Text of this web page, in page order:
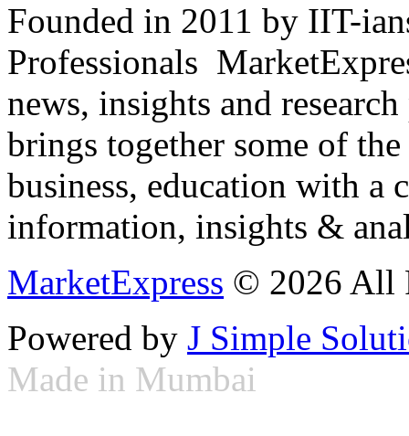
Founded in 2011 by IIT-
Professionals
news, insights and
brings together some of
business, education with
information, insights &
MarketExpress © 2026 All
Powered by J Simple
Made in Mumbai